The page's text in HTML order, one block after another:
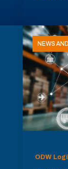
NEWS
ODW